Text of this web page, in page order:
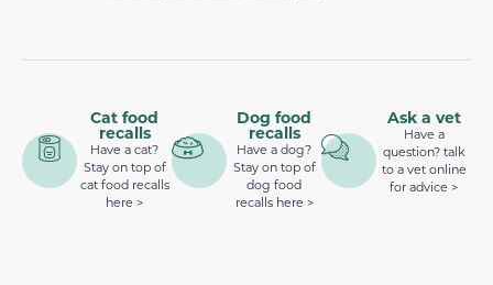
Cat food
recalls
Have a cat?
Stay on top of
cat food recalls
here >
Dog food
recalls
Have a dog?
Stay on top of
dog food
recalls here >
Ask a vet
Have a
question? talk
to a vet online
for advice >